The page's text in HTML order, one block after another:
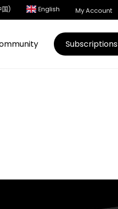
国) English My Account
Subscriptions